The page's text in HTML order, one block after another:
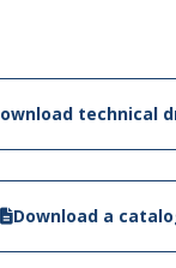
technical
Download a